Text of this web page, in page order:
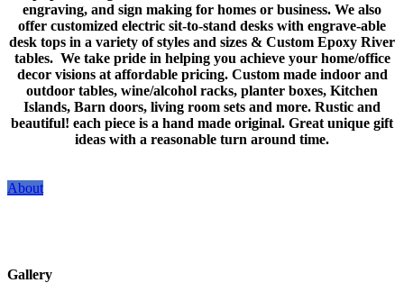
engraving, and sign making for homes or business. We also
offer customized electric sit-to-stand desks with engrave-able
desk tops in a variety of styles and sizes & Custom Epoxy River
tables. We take pride in helping you achieve your home/office
decor visions at affordable pricing. Custom made indoor and
outdoor tables, wine/alcohol racks, planter boxes, Kitchen
Islands, Barn doors, living room sets and more. Rustic and
beautiful! each piece is a hand made original. Great unique gift
ideas with a reasonable turn around time.
About
Gallery